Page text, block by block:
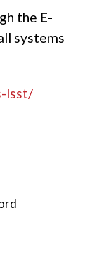
the E-
systems
lsst/